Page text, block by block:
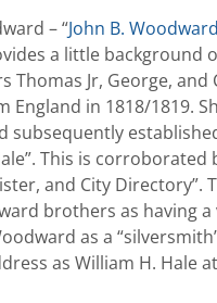
– “John B.
a little background
Jr, George,
England in 1818/1819.
subsequently
This is
and City Directory”.
brothers as having
as a
as William H. Hale